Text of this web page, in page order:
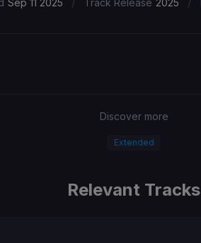
Discover more
Extended
Relevant Tracks